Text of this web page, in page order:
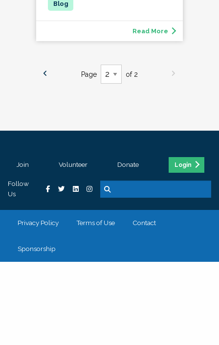
Read More
Page of 2
Join Volunteer Donate Login
Follow
Us
Privacy Policy Terms of Use Contact
Sponsorship